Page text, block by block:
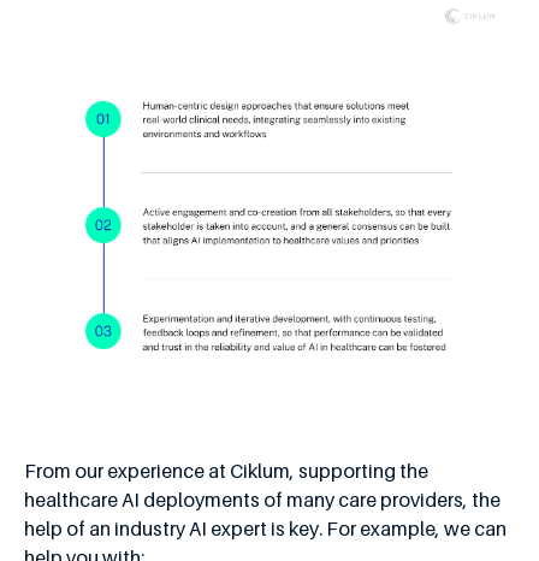
From our experience at Ciklum, supporting the
healthcare AI deployments of many care providers, the
help of an industry AI expert is key. For example, we can